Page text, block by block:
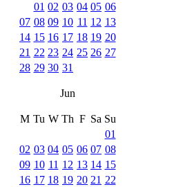
01 02 03 04 05 06
07 08 09 10 11 12 13
14 15 16 17 18 19 20
21 22 23 24 25 26 27
28 29 30 31
Jun
M Tu W Th F Sa Su
01
02 03 04 05 06 07 08
09 10 11 12 13 14 15
16 17 18 19 20 21 22